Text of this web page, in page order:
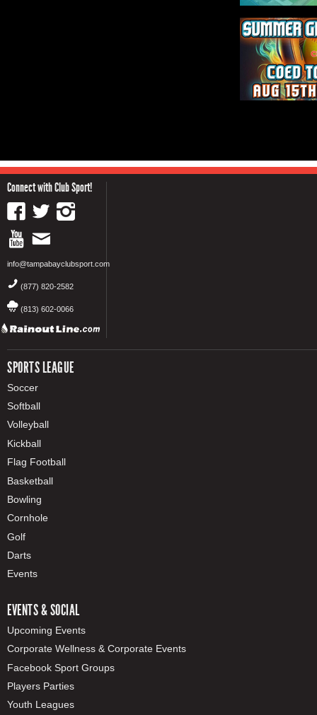
Connect with Club Sport!
info@tampabayclubsport.com
(877) 820-2582
(813) 602-0066
SPORTS LEAGUE
Soccer
Softball
Volleyball
Kickball
Flag Football
Basketball
Bowling
Cornhole
Golf
Darts
Events
EVENTS & SOCIAL
Upcoming Events
Corporate Wellness & Corporate Events
Facebook Sport Groups
Players Parties
Youth Leagues